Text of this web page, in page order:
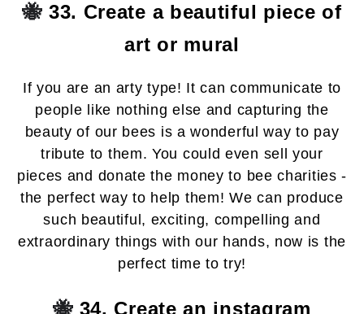
🐝 33. Create a beautiful piece of
art or mural
If you are an arty type! It can communicate to
people like nothing else and capturing the
beauty of our bees is a wonderful way to pay
tribute to them. You could even sell your
pieces and donate the money to bee charities -
the perfect way to help them! We can produce
such beautiful, exciting, compelling and
extraordinary things with our hands, now is the
perfect time to try!
🐝 34. Create an instagram